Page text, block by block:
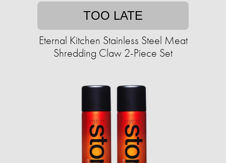
TOO LATE
Eternal Kitchen Stainless Steel Meat
Shredding Claw 2-Piece Set